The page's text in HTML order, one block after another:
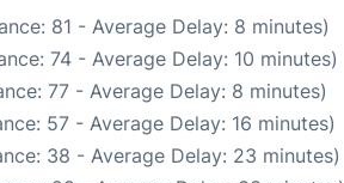
81 - Average Delay: 8 minutes)
74 - Average Delay: 10 minutes)
77 - Average Delay: 8 minutes)
57 - Average Delay: 16 minutes)
38 - Average Delay: 23 minutes)